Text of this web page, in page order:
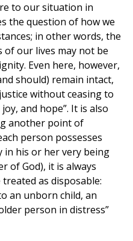
to our situation in
the question of how we
in other words, the
of our lives may not be
Even here, however,
should) remain intact,
without ceasing to
and hope”. It is also
another point of
person possesses
in his or her very being
of God), it is always
as disposable:
an unborn child, an
person in distress”